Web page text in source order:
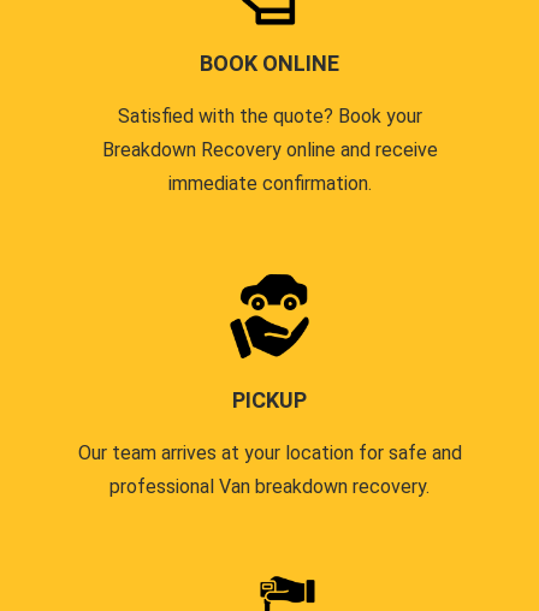
BOOK ONLINE
Satisfied with the quote? Book your
Breakdown Recovery online and receive
immediate confirmation.
PICKUP
Our team arrives at your location for safe and
professional Van breakdown recovery.